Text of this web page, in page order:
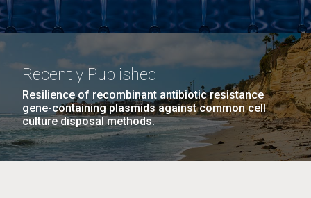
Recently Published
Resilience of recombinant antibiotic resistance
gene-containing plasmids against common cell
culture disposal methods.